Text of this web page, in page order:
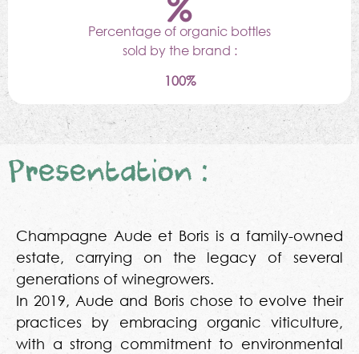
Percentage of organic bottles
sold by the brand :
100%
Presentation :
Champagne Aude et Boris is a family-owned
estate, carrying on the legacy of several
generations of winegrowers.
In 2019, Aude and Boris chose to evolve their
practices by embracing organic viticulture,
with a strong commitment to environmental